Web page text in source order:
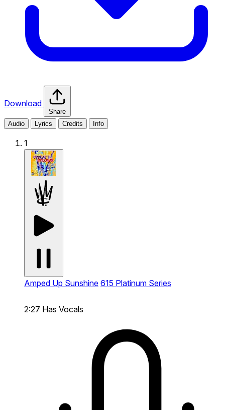
Download
Share
Audio
Lyrics Credits Info
1
Amped Up Sunshine 615 Platinum Series
2:27 Has Vocals